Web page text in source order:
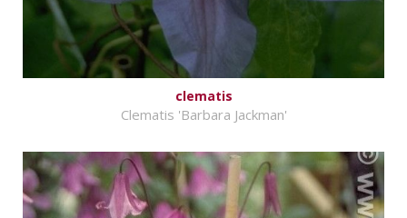
clematis
Clematis 'Barbara Jackman'